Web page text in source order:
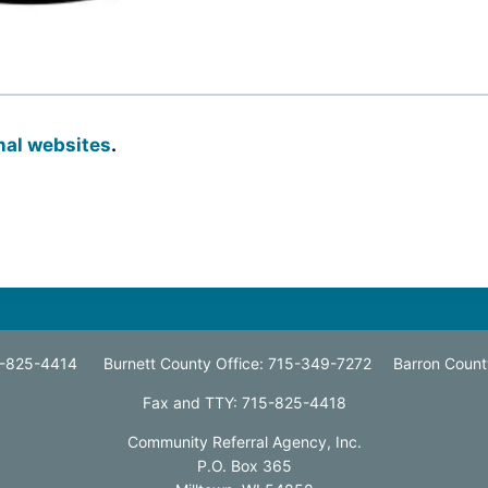
websites.
825-4414 Burnett County Office: 715-349-7272 Barron
Fax and TTY: 715-825-4418
Community Referral Agency, Inc.
P.O. Box 365